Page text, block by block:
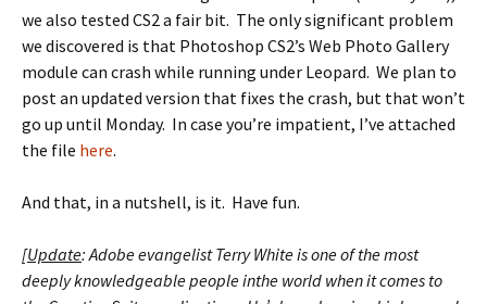
we also tested CS2 a fair bit. The only significant problem
we discovered is that Photoshop CS2’s Web Photo Gallery
module can crash while running under Leopard. We plan to
post an updated version that fixes the crash, but that won’t
go up until Monday. In case you’re impatient, I’ve attached
the file here.
And that, in a nutshell, is it. Have fun.
[Update: Adobe evangelist Terry White is one of the most
deeply knowledgeable people inthe world when it comes to